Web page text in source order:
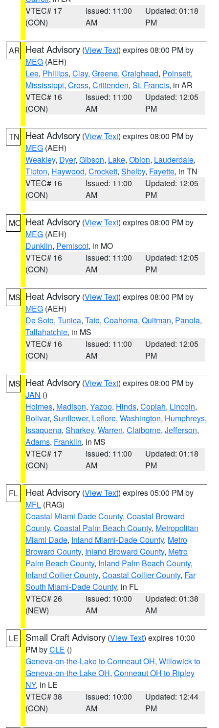
VTEC# 17
(CON)
Issued: 11:00
AM
Updated: 01:18
PM
AR Heat Advisory (View Text) expires 08:00 PM by
MEG (AEH)
Lee, Phillips, Clay, Greene, Craighead, Poinsett,
Mississippi, Cross, Crittenden, St. Francis, in AR
VTEC# 16
(CON)
Issued: 11:00
AM
Updated: 12:05
PM
TN Heat Advisory (View Text) expires 08:00 PM by
MEG (AEH)
Weakley, Dyer, Gibson, Lake, Obion, Lauderdale,
Tipton, Haywood, Crockett, Shelby, Fayette, in TN
VTEC# 16
(CON)
Issued: 11:00
AM
Updated: 12:05
PM
MO Heat Advisory (View Text) expires 08:00 PM by
MEG (AEH)
Dunklin, Pemiscot, in MO
VTEC# 16
(CON)
Issued: 11:00
AM
Updated: 12:05
PM
MS Heat Advisory (View Text) expires 08:00 PM by
MEG (AEH)
De Soto, Tunica, Tate, Coahoma, Quitman, Panola,
Tallahatchie, in MS
VTEC# 16
(CON)
Issued: 11:00
AM
Updated: 12:05
PM
MS Heat Advisory (View Text) expires 08:00 PM by
JAN ()
Holmes, Madison, Yazoo, Hinds, Copiah, Lincoln,
Bolivar, Sunflower, Leflore, Washington, Humphreys,
Issaquena, Sharkey, Warren, Claiborne, Jefferson,
Adams, Franklin, in MS
VTEC# 17
(CON)
Issued: 11:00
AM
Updated: 01:18
PM
FL Heat Advisory (View Text) expires 05:00 PM by
MFL (RAG)
Coastal Miami Dade County, Coastal Broward
County, Coastal Palm Beach County, Metropolitan
Miami Dade, Inland Miami-Dade County, Metro
Broward County, Inland Broward County, Metro
Palm Beach County, Inland Palm Beach County,
Inland Collier County, Coastal Collier County, Far
South Miami-Dade County, in FL
VTEC# 26
(NEW)
Issued: 10:00
AM
Updated: 01:38
AM
LE Small Craft Advisory (View Text) expires 10:00
PM byCLE ()
Geneva-on-the-Lake to Conneaut OH, Willowick to
Geneva-on-the Lake OH, Conneaut OH to Ripley
NY, in LE
VTEC# 38
(CON)
Issued: 10:00
AM
Updated: 12:44
PM